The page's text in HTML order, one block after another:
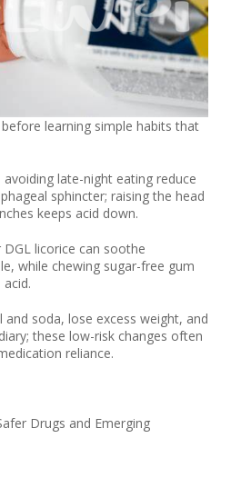
learning simple habits that
late-night eating reduce
sphincter; raising the head
keeps acid down.
licorice can soothe
while chewing sugar-free gum
soda, lose excess weight, and
these low-risk changes often
reliance.
Drugs and Emerging